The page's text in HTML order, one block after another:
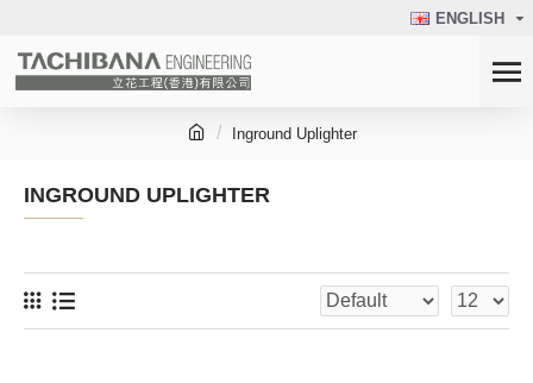
ENGLISH
Inground Uplighter
INGROUND UPLIGHTER